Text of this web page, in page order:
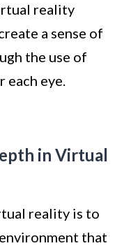
reality
a sense of
the use of
eye.
in Virtual
reality is to
that